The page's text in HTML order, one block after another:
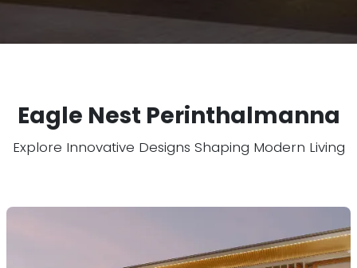
Eagle Nest Perinthalmanna
Explore Innovative Designs Shaping Modern Living